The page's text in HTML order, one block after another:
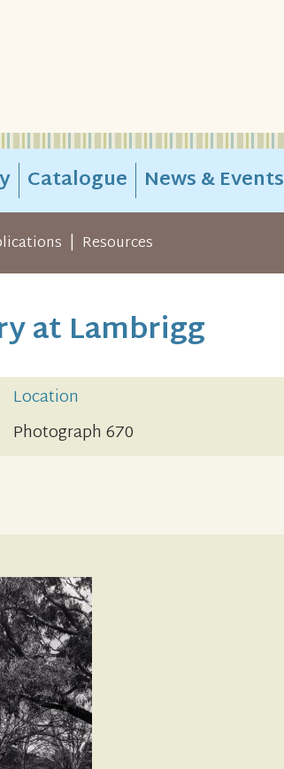
Catalogue News & Events
| Resources
at Lambrigg
Location
Photograph 670